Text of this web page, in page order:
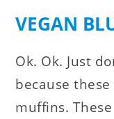
VEGAN
Ok. Ok. Just
because these
muffins.